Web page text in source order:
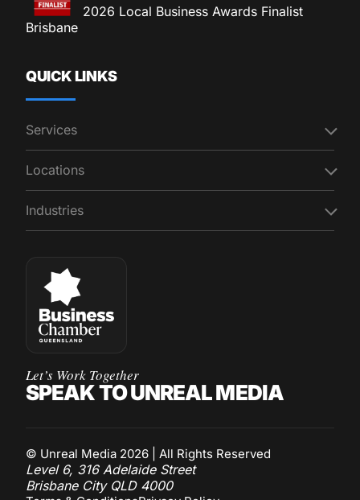
2026 Local Business Awards Finalist
Brisbane
QUICK LINKS
Services
Locations
Industries
Let’s Work Together
SPEAK TO UNREAL MEDIA
© Unreal Media 2026 | All Rights Reserved
Level 6, 316 Adelaide Street
Brisbane City QLD 4000